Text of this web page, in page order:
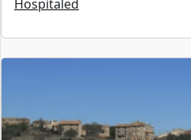
Hospitaled